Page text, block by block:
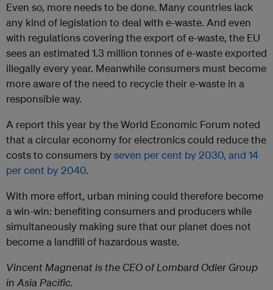
Even so, more needs to be done. Many countries lack
any kind of legislation to deal with e-waste. And even
with regulations covering the export of e-waste, the EU
sees an estimated 1.3 million tonnes of e-waste exported
illegally every year. Meanwhile consumers must become
more aware of the need to recycle their e-waste in a
responsible way.
A report this year by the World Economic Forum noted
that a circular economy for electronics could reduce the
costs to consumers by seven per cent by 2030, and 14
per cent by 2040.
With more effort, urban mining could therefore become
a win-win: benefiting consumers and producers while
simultaneously making sure that our planet does not
become a landfill of hazardous waste.
Vincent Magnenat is the CEO of Lombard Odier Group
in Asia Pacific.